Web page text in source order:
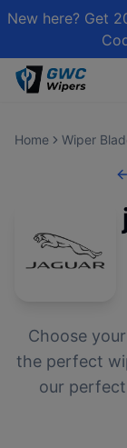
New here? Get
Home Wiper
Choose your
the perfect
our